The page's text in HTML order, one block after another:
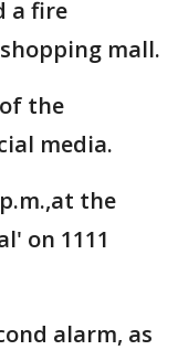
a fire
mall.
the
media.
the
on 1111
alarm, as